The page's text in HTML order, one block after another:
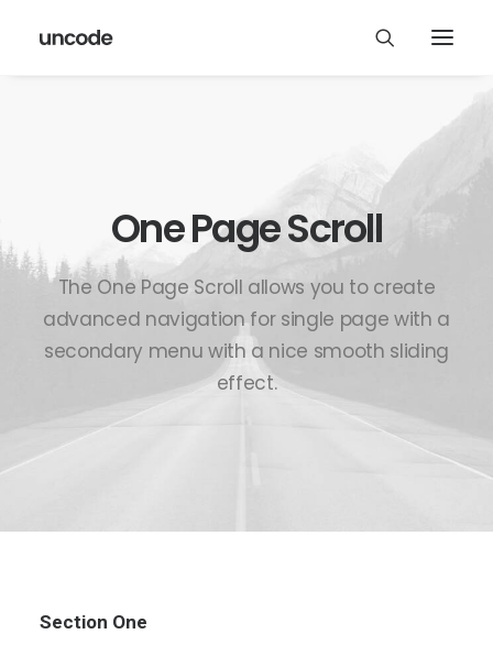
One Page Scroll
The One Page Scroll allows you to create
advanced navigation for single page with a
secondary menu with a nice smooth sliding
effect.
Section One